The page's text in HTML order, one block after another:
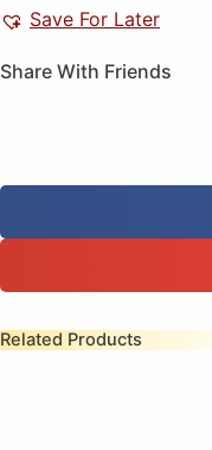
quantity
Save For Later
Share With Friends
Related Products